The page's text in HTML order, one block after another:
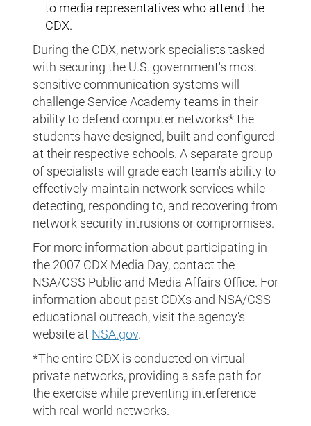
to media representatives who attend the
CDX.
During the CDX, network specialists tasked
with securing the U.S. government's most
sensitive communication systems will
challenge Service Academy teams in their
ability to defend computer networks* the
students have designed, built and configured
at their respective schools. A separate group
of specialists will grade each team's ability to
effectively maintain network services while
detecting, responding to, and recovering from
network security intrusions or compromises.
For more information about participating in
the 2007 CDX Media Day, contact the
NSA/CSS Public and Media Affairs Office. For
information about past CDXs and NSA/CSS
educational outreach, visit the agency's
website at NSA.gov.
*The entire CDX is conducted on virtual
private networks, providing a safe path for
the exercise while preventing interference
with real-world networks.